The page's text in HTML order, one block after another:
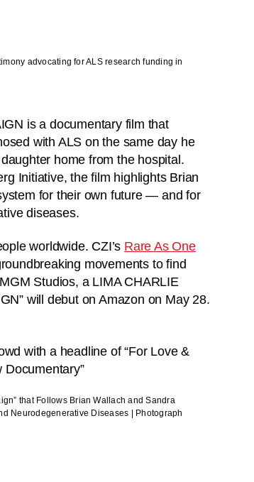
advocating for ALS research funding in
is a documentary film that
with ALS on the same day he
home from the hospital.
Initiative, the film highlights Brian
for their own future — and for
diseases.
worldwide. CZI’s Rare As One
movements to find
Studios, a LIMA CHARLIE
will debut on Amazon on May 28.
that Follows Brian Wallach and Sandra
Neurodegenerative Diseases | Photograph